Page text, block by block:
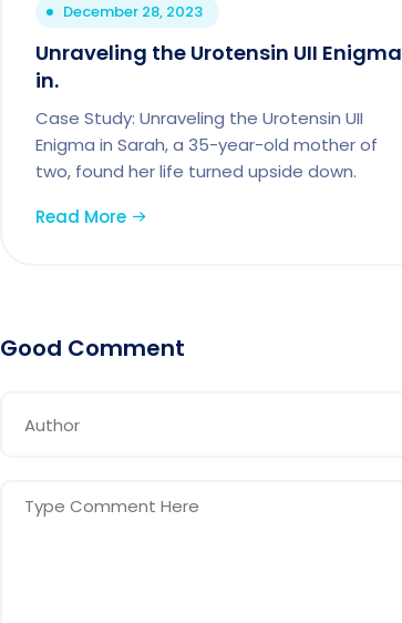
December 28, 2023
Unraveling the Urotensin UII Enigma
in.
Case Study: Unraveling the Urotensin UII
Enigma in Sarah, a 35-year-old mother of
two, found her life turned upside down.
Read More
Good Comment